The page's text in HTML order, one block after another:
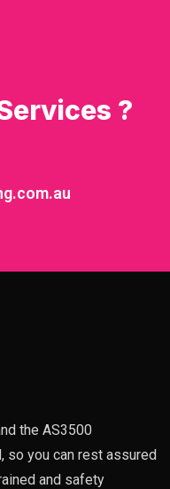
?
the AS3500
so you can rest assured
and safety